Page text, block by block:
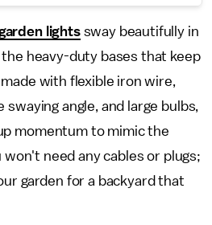
lightssway beautifully in
heavy-duty bases that keep
with flexible iron wire,
angle, and large bulbs,
momentum to mimic the
need any cables or plugs;
garden for a backyard that